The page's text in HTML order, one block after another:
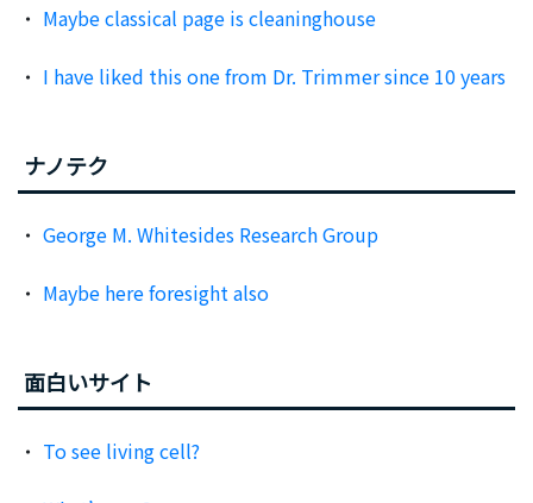
Maybe classical page is cleaninghouse
I have liked this one from Dr. Trimmer since 10 years
ナノテク
George M. Whitesides Research Group
Maybe here foresight also
面白いサイト
To see living cell?